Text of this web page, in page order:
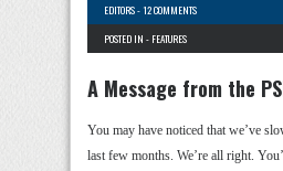
EDITORS-12 COMMENTS
POSTED IN - FEATURES
A Message from the
You may have noticed that we’ve
last few months. We’re all right.